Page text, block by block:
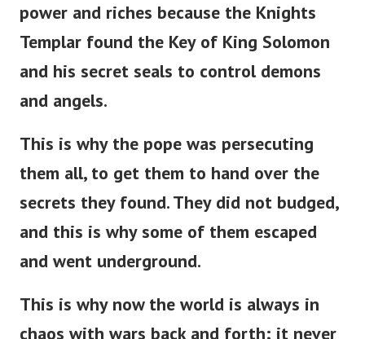
power and riches because the Knights
Templar found the Key of King Solomon
and his secret seals to control demons
and angels.
This is why the pope was persecuting
them all, to get them to hand over the
secrets they found. They did not budged,
and this is why some of them escaped
and went underground.
This is why now the world is always in
chaos with wars back and forth; it never